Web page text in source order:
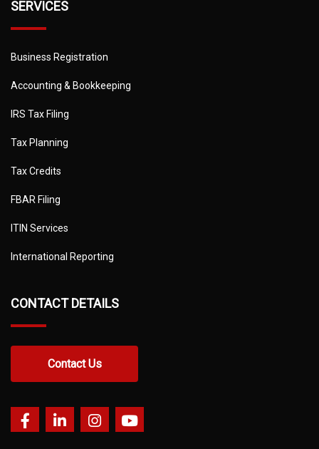
SERVICES
Business Registration
Accounting & Bookkeeping
IRS Tax Filing
Tax Planning
Tax Credits
FBAR Filing
ITIN Services
International Reporting
CONTACT DETAILS
Contact Us